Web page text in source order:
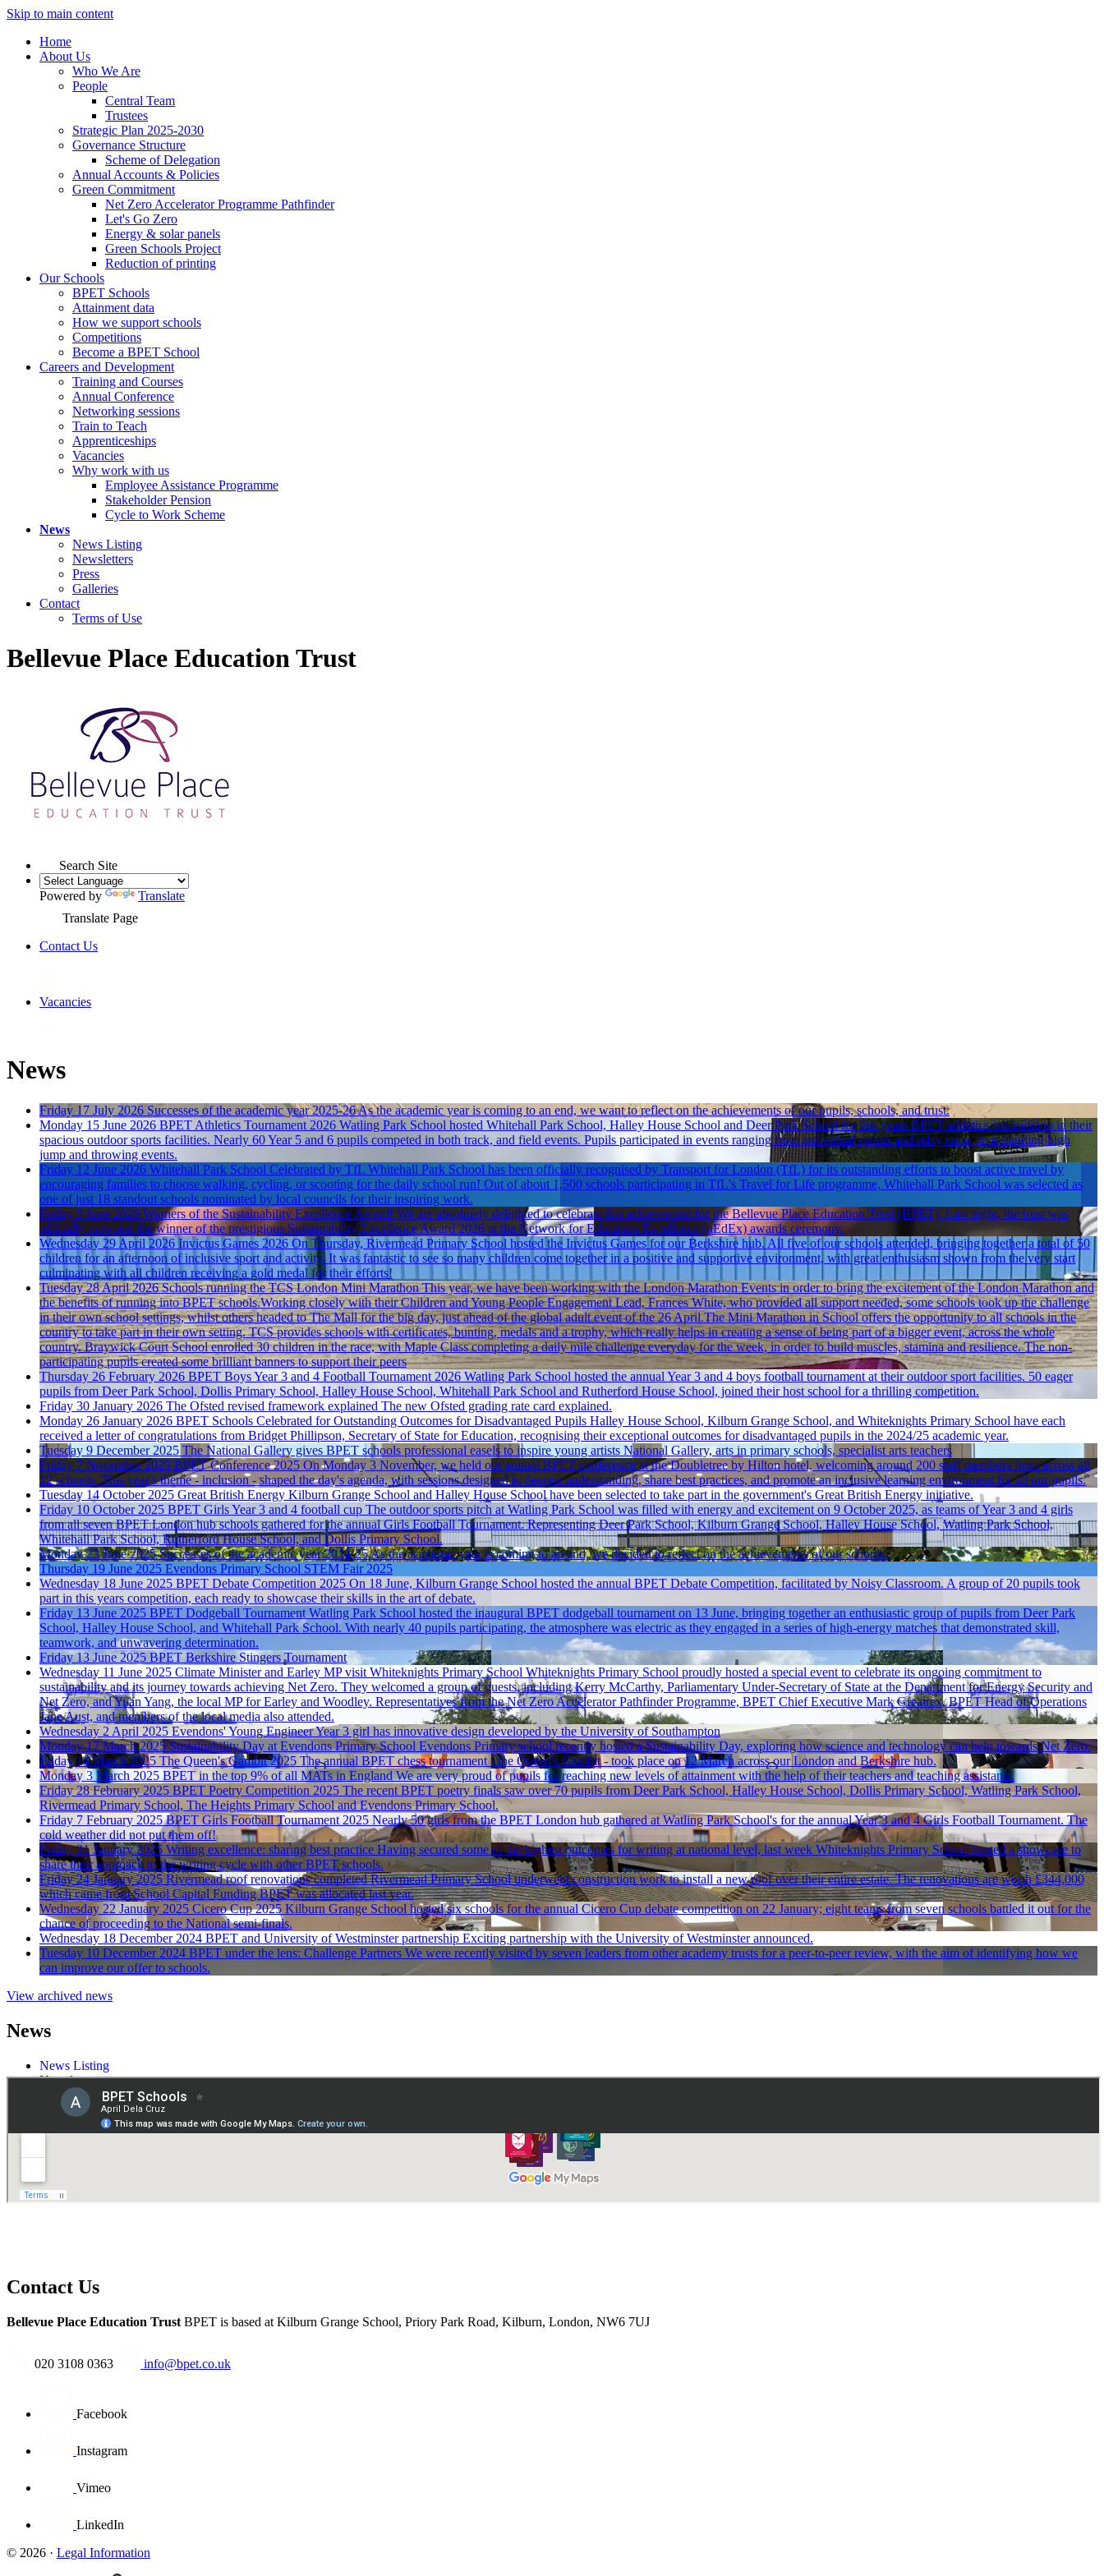
Skip to main content
Home
About Us
Who We Are
People
Central Team
Trustees
Strategic Plan 2025-2030
Governance Structure
Scheme of Delegation
Annual Accounts & Policies
Green Commitment
Net Zero Accelerator Programme Pathfinder
Let's Go Zero
Energy & solar panels
Green Schools Project
Reduction of printing
Our Schools
BPET Schools
Attainment data
How we support schools
Competitions
Become a BPET School
Careers and Development
Training and Courses
Annual Conference
Networking sessions
Train to Teach
Apprenticeships
Vacancies
Why work with us
Employee Assistance Programme
Stakeholder Pension
Cycle to Work Scheme
News
News Listing
Newsletters
Press
Galleries
Contact
Terms of Use
Bellevue Place Education Trust
Search Site
Powered by
Translate
Translate Page
Contact Us
Vacancies
News
Friday 17 July 2026 Successes of the academic year 2025-26As the academic year is coming to an end, we want to reflect on the achievements of our pupils, schools, and trust.
Monday 15 June 2026 BPET Athletics Tournament 2026 Watling Park School hosted Whitehall Park School, Halley House School and Deer Park School for this years BPET athletics competition in their
spacious outdoor sports facilities. Nearly 60 Year 5 and 6 pupils competed in both track, and field events. Pupils participated in events ranging from individual sprints and relay races, to a standing high
jump and throwing events.
Friday 12 June 2026 Whitehall Park School Celebrated by TfL Whitehall Park School has been officially recognised by Transport for London (TfL) for its outstanding efforts to boost active travel by
encouraging families to choose walking, cycling, or scooting for the daily school run! Out of about 1,500 schools participating in TfL's Travel for Life programme, Whitehall Park School was selected as
one of just 18 standout schools nominated by local councils for their inspiring work.
Friday 5 June 2026 Winners of the Sustainability Excellence Award! We are absolutely delighted to celebrate this achievement for the Bellevue Place Education Trust (BPET). Last night, the trust was
officially crowned the winner of the prestigious Sustainability Excellence Award 2026 at the Network for Education Excellence (nEdEx) awards ceremony.
Wednesday 29 April 2026 Invictus Games 2026 On Thursday, Rivermead Primary School hosted the Invictus Games for our Berkshire hub. All five of our schools attended, bringing together a total of 50
children for an afternoon of inclusive sport and activity. It was fantastic to see so many children come together in a positive and supportive environment, with great enthusiasm shown from the very start
culminating with all children receiving a gold medal for their efforts!
Tuesday 28 April 2026 Schools running the TCS London Mini Marathon This year, we have been working with the London Marathon Events in order to bring the excitement of the London Marathon and
the benefits of running into BPET schools.Working closely with their Children and Young People Engagement Lead, Frances White, who provided all support needed, some schools took up the challenge
in their own school settings, whilst others headed to The Mall for the big day, just ahead of the global adult event of the 26 April.The Mini Marathon in School offers the opportunity to all schools in the
country to take part in their own setting. TCS provides schools with certificates, bunting, medals and a trophy, which really helps in creating a sense of being part of a bigger event, across the whole
country. Braywick Court School enrolled 30 children in the race, with Maple Class completing a daily mile challenge everyday for the week, in order to build muscles, stamina and resilience. The non-
participating pupils created some brilliant banners to support their peers
Thursday 26 February 2026 BPET Boys Year 3 and 4 Football Tournament 2026 Watling Park School hosted the annual Year 3 and 4 boys football tournament at their outdoor sport facilities. 50 eager
pupils from Deer Park School, Dollis Primary School, Halley House School, Whitehall Park School and Rutherford House School, joined their host school for a thrilling competition.
Friday 30 January 2026 The Ofsted revised framework explained The new Ofsted grading rate card explained.
Monday 26 January 2026 BPET Schools Celebrated for Outstanding Outcomes for Disadvantaged Pupils Halley House School, Kilburn Grange School, and Whiteknights Primary School have each
received a letter of congratulations from Bridget Phillipson, Secretary of State for Education, recognising their exceptional outcomes for disadvantaged pupils in the 2024/25 academic year.
Tuesday 9 December 2025 The National Gallery gives BPET schools professional easels to inspire young artists National Gallery, arts in primary schools, specialist arts teachers
Friday 7 November 2025 BPET Conference 2025 On Monday 3 November, we held our annual BPET conference at the Doubletree by Hilton hotel, welcoming around 200 staff members from across all
12 schools. This year's theme - inclusion - shaped the day's agenda, with sessions designed to deepen understanding, share best practices, and promote an inclusive learning environment for all our pupils.
Tuesday 14 October 2025 Great British Energy Kilburn Grange School and Halley House School have been selected to take part in the government's Great British Energy initiative.
Friday 10 October 2025 BPET Girls Year 3 and 4 football cup The outdoor sports pitch at Watling Park School was filled with energy and excitement on 9 October 2025, as teams of Year 3 and 4 girls
from all seven BPET London hub schools gathered for the annual Girls Football Tournament. Representing Deer Park School, Kilburn Grange School, Halley House School, Watling Park School,
Whitehall Park School, Rutherford House School, and Dollis Primary School.
Monday 23 June 2025 Successes of the academic year 2024-25As the academic year is coming to an end, we decided to reflect on the achievements of our schools.
Thursday 19 June 2025 Evendons Primary School STEM Fair 2025
Wednesday 18 June 2025 BPET Debate Competition 2025 On 18 June, Kilburn Grange School hosted the annual BPET Debate Competition, facilitated by Noisy Classroom. A group of 20 pupils took
part in this years competition, each ready to showcase their skills in the art of debate.
Friday 13 June 2025 BPET Dodgeball Tournament Watling Park School hosted the inaugural BPET dodgeball tournament on 13 June, bringing together an enthusiastic group of pupils from Deer Park
School, Halley House School, and Whitehall Park School. With nearly 40 pupils participating, the atmosphere was electric as they engaged in a series of high-energy matches that demonstrated skill,
teamwork, and unwavering determination.
Friday 13 June 2025 BPET Berkshire Stingers Tournament
Wednesday 11 June 2025 Climate Minister and Earley MP visit Whiteknights Primary School Whiteknights Primary School proudly hosted a special event to celebrate its ongoing commitment to
sustainability and its journey towards achieving Net Zero. They welcomed a group of guests, including Kerry McCarthy, Parliamentary Under-Secretary of State at the Department for Energy Security and
Net Zero, and Yuan Yang, the local MP for Earley and Woodley. Representatives from the Net Zero Accelerator Pathfinder Programme, BPET Chief Executive Mark Greatrex, BPET Head of Operations
Jane Aust, and members of the local media also attended.
Wednesday 2 April 2025 Evendons' Young EngineerYear 3 girl has innovative design developed by the University of Southampton
Monday 17 March 2025 Sustainability Day at Evendons Primary School Evendons Primary school recently hosted a Sustainability Day, exploring how science and technology can help towards Net Zero.
Friday 14 March 2025 The Queen's Gambit 2025 The annual BPET chess tournament - the Queen's Gambit - took place on 12 March across our London and Berkshire hub.
Monday 3 March 2025 BPET in the top 9% of all MATs in England We are very proud of pupils for reaching new levels of attainment with the help of their teachers and teaching assistants.
Friday 28 February 2025 BPET Poetry Competition 2025 The recent BPET poetry finals saw over 70 pupils from Deer Park School, Halley House School, Dollis Primary School, Watling Park School,
Rivermead Primary School, The Heights Primary School and Evendons Primary School.
Friday 7 February 2025 BPET Girls Football Tournament 2025 Nearly 50 girls from the BPET London hub gathered at Watling Park School's for the annual Year 3 and 4 Girls Football Tournament. The
cold weather did not put them off!
Friday 31 January 2025 Writing excellence: sharing best practice Having secured some of the highest outcomes for writing at national level, last week Whiteknights Primary School hosted a showcase to
share their approach to the writing cycle with other BPET schools.
Friday 24 January 2025 Rivermead roof renovations completed Rivermead Primary School underwent construction work to install a new roof over their entire estate. The renovations are worth £344,000
which came from School Capital Funding BPET was allocated last year.
Wednesday 22 January 2025 Cicero Cup 2025 Kilburn Grange School hosted six schools for the annual Cicero Cup debate competition on 22 January; eight teams from seven schools battled it out for the
chance of proceeding to the National semi-finals.
Wednesday 18 December 2024 BPET and University of Westminster partnership Exciting partnership with the University of Westminster announced.
Tuesday 10 December 2024 BPET under the lens: Challenge Partners We were recently visited by seven leaders from other academy trusts for a peer-to-peer review, with the aim of identifying how we
can improve our offer to schools.
View archived news
News
News Listing
Newsletters
Press
Galleries
Contact Us
Bellevue Place Education Trust BPET is based at Kilburn Grange School, Priory Park Road, Kilburn, London, NW6 7UJ
020 3108 0363 info@bpet.co.uk
Facebook
Instagram
Vimeo
LinkedIn
© 2026 · Legal Information